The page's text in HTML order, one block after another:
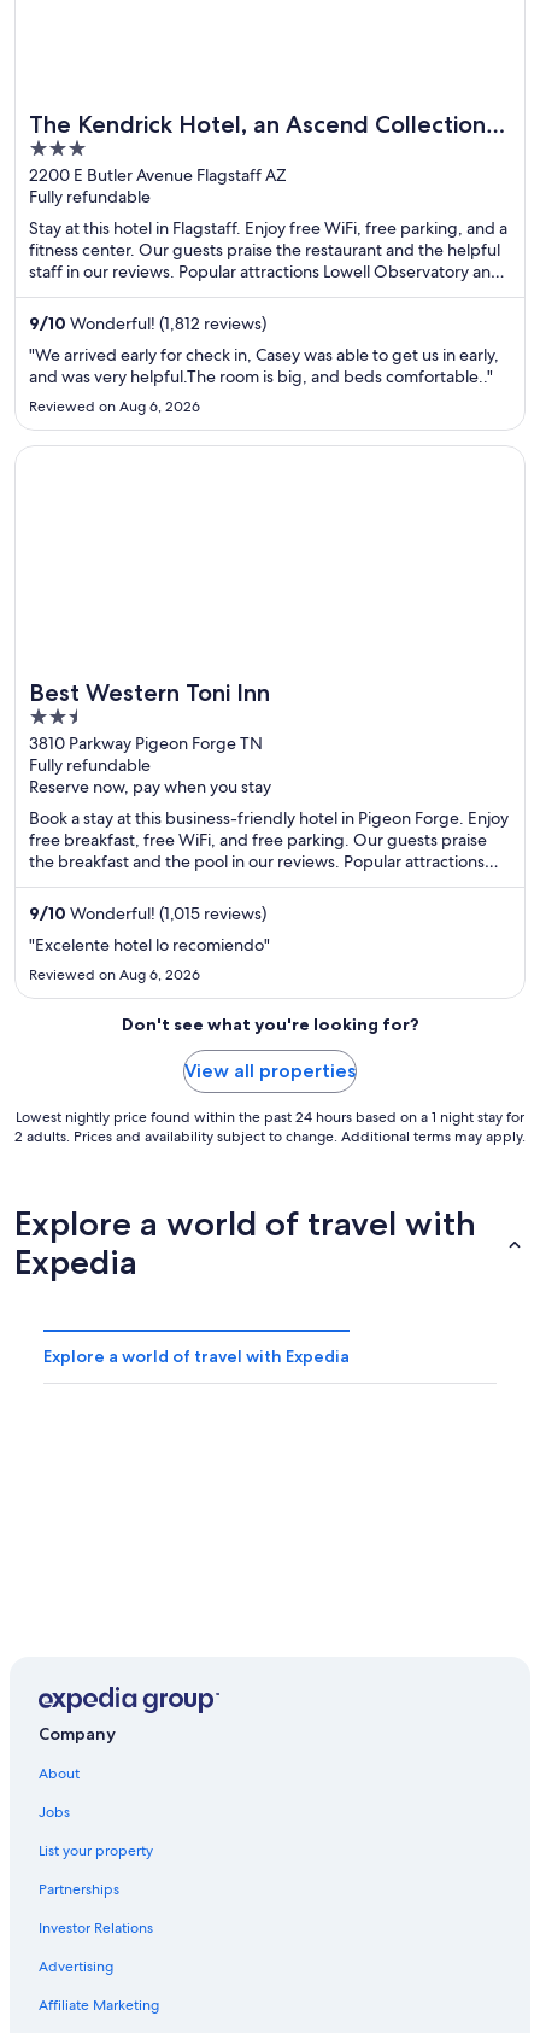
The Kendrick Hotel, an Ascend Collection
Hotel
3
out
of
5
2200 E Butler Avenue Flagstaff AZ
Fully refundable
Stay at this hotel in Flagstaff. Enjoy free WiFi, free parking, and a
fitness center. Our guests praise the restaurant and the helpful
staff in our reviews. Popular attractions Lowell Observatory and
West of the Moon Gallery are located nearby.
9/10 Wonderful! (1,812 reviews)
"We arrived early for check in, Casey was able to get us in early,
and was very helpful.The room is big, and beds comfortable.."
Reviewed on Aug 6, 2026
Best Western Toni Inn
2.5
out
of
5
3810 Parkway Pigeon Forge TN
Fully refundable
Reserve now, pay when you stay
Book a stay at this business-friendly hotel in Pigeon Forge. Enjoy
free breakfast, free WiFi, and free parking. Our guests praise
the breakfast and the pool in our reviews. Popular attractions
Dollywood and Island at Pigeon Forge are located nearby.
9/10 Wonderful! (1,015 reviews)
"Excelente hotel lo recomiendo"
Reviewed on Aug 6, 2026
Opens in a new window
Best Western Toni Inn
Don't see what you're looking for?
View all properties
Lowest nightly price found within the past 24 hours based on a 1 night stay for
2 adults. Prices and availability subject to change. Additional terms may apply.
Explore a world of travel with
Expedia
Explore a world of travel with Expedia
Company
About
Jobs
List your property
Partnerships
Investor Relations
Advertising
Affiliate Marketing